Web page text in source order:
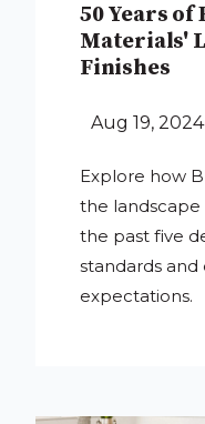
50 Years of
Materials'
Finishes
Aug 19,
Explore how
the landscape
the past five
standards
expectations.